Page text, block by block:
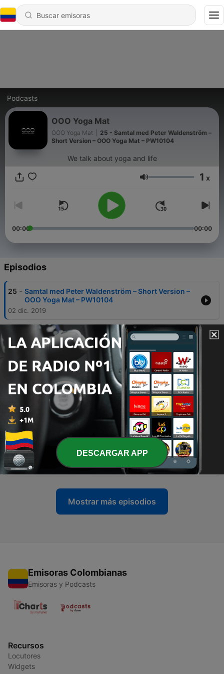
Podcasts
OOO Yoga Mat
OOO Yoga Mat
25 - Samtal med Peter Waldenström –
Short Version – OOO Yoga Mat – PW10104
We talk about yoga and life
Volumen 1 x
00:00 00:00
Episodios
25 - Samtal med Peter Waldenström – Short Version –
OOO Yoga Mat – PW10104
02 dic. 2019
Samtal med Peter Waldenström – Short Version –
OOO Yoga Mat – PW10103
02 dic. 2019
23 - Samtal med Peter Waldenström – Short Version –
OOO Yoga Mat – PW10102
01 dic. 2019
22 - Samtal med Peter Waldenström – Short Version –
OOO Yoga Mat – PW10101
21 - Samtal med Peter Waldenström – Full Version –
OOO Yoga Mat – PW10001
01 dic. 2019
Mostrar más episodios
Emisoras Colombianas
Emisoras y Podcasts
Recursos
Locutores
Widgets
DESCARGAR APP